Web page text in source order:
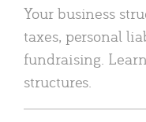
Your business
taxes, personal
fundraising.
structures.